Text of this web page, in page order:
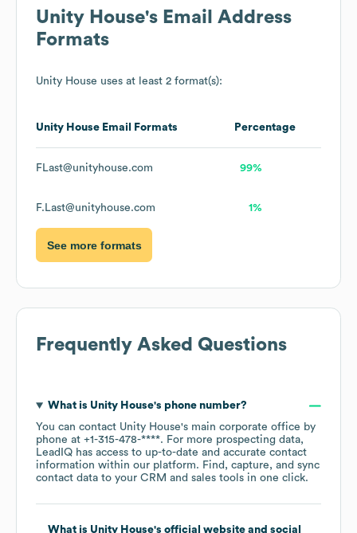
Unity House's Email Address
Formats
Unity House uses at least 2 format(s):
Unity House Email Formats Percentage
FLast@unityhouse.com 99%
F.Last@unityhouse.com 1%
See more formats
Frequently Asked Questions
What is Unity House's phone number?
You can contact Unity House's main corporate office by
phone at +1-315-478-****. For more prospecting data,
LeadIQ has access to up-to-date and accurate contact
information within our platform. Find, capture, and sync
contact data to your CRM and sales tools in one click.
What is Unity House's official website and social